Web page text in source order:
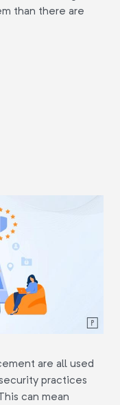
than there are
are all used
practices
can mean